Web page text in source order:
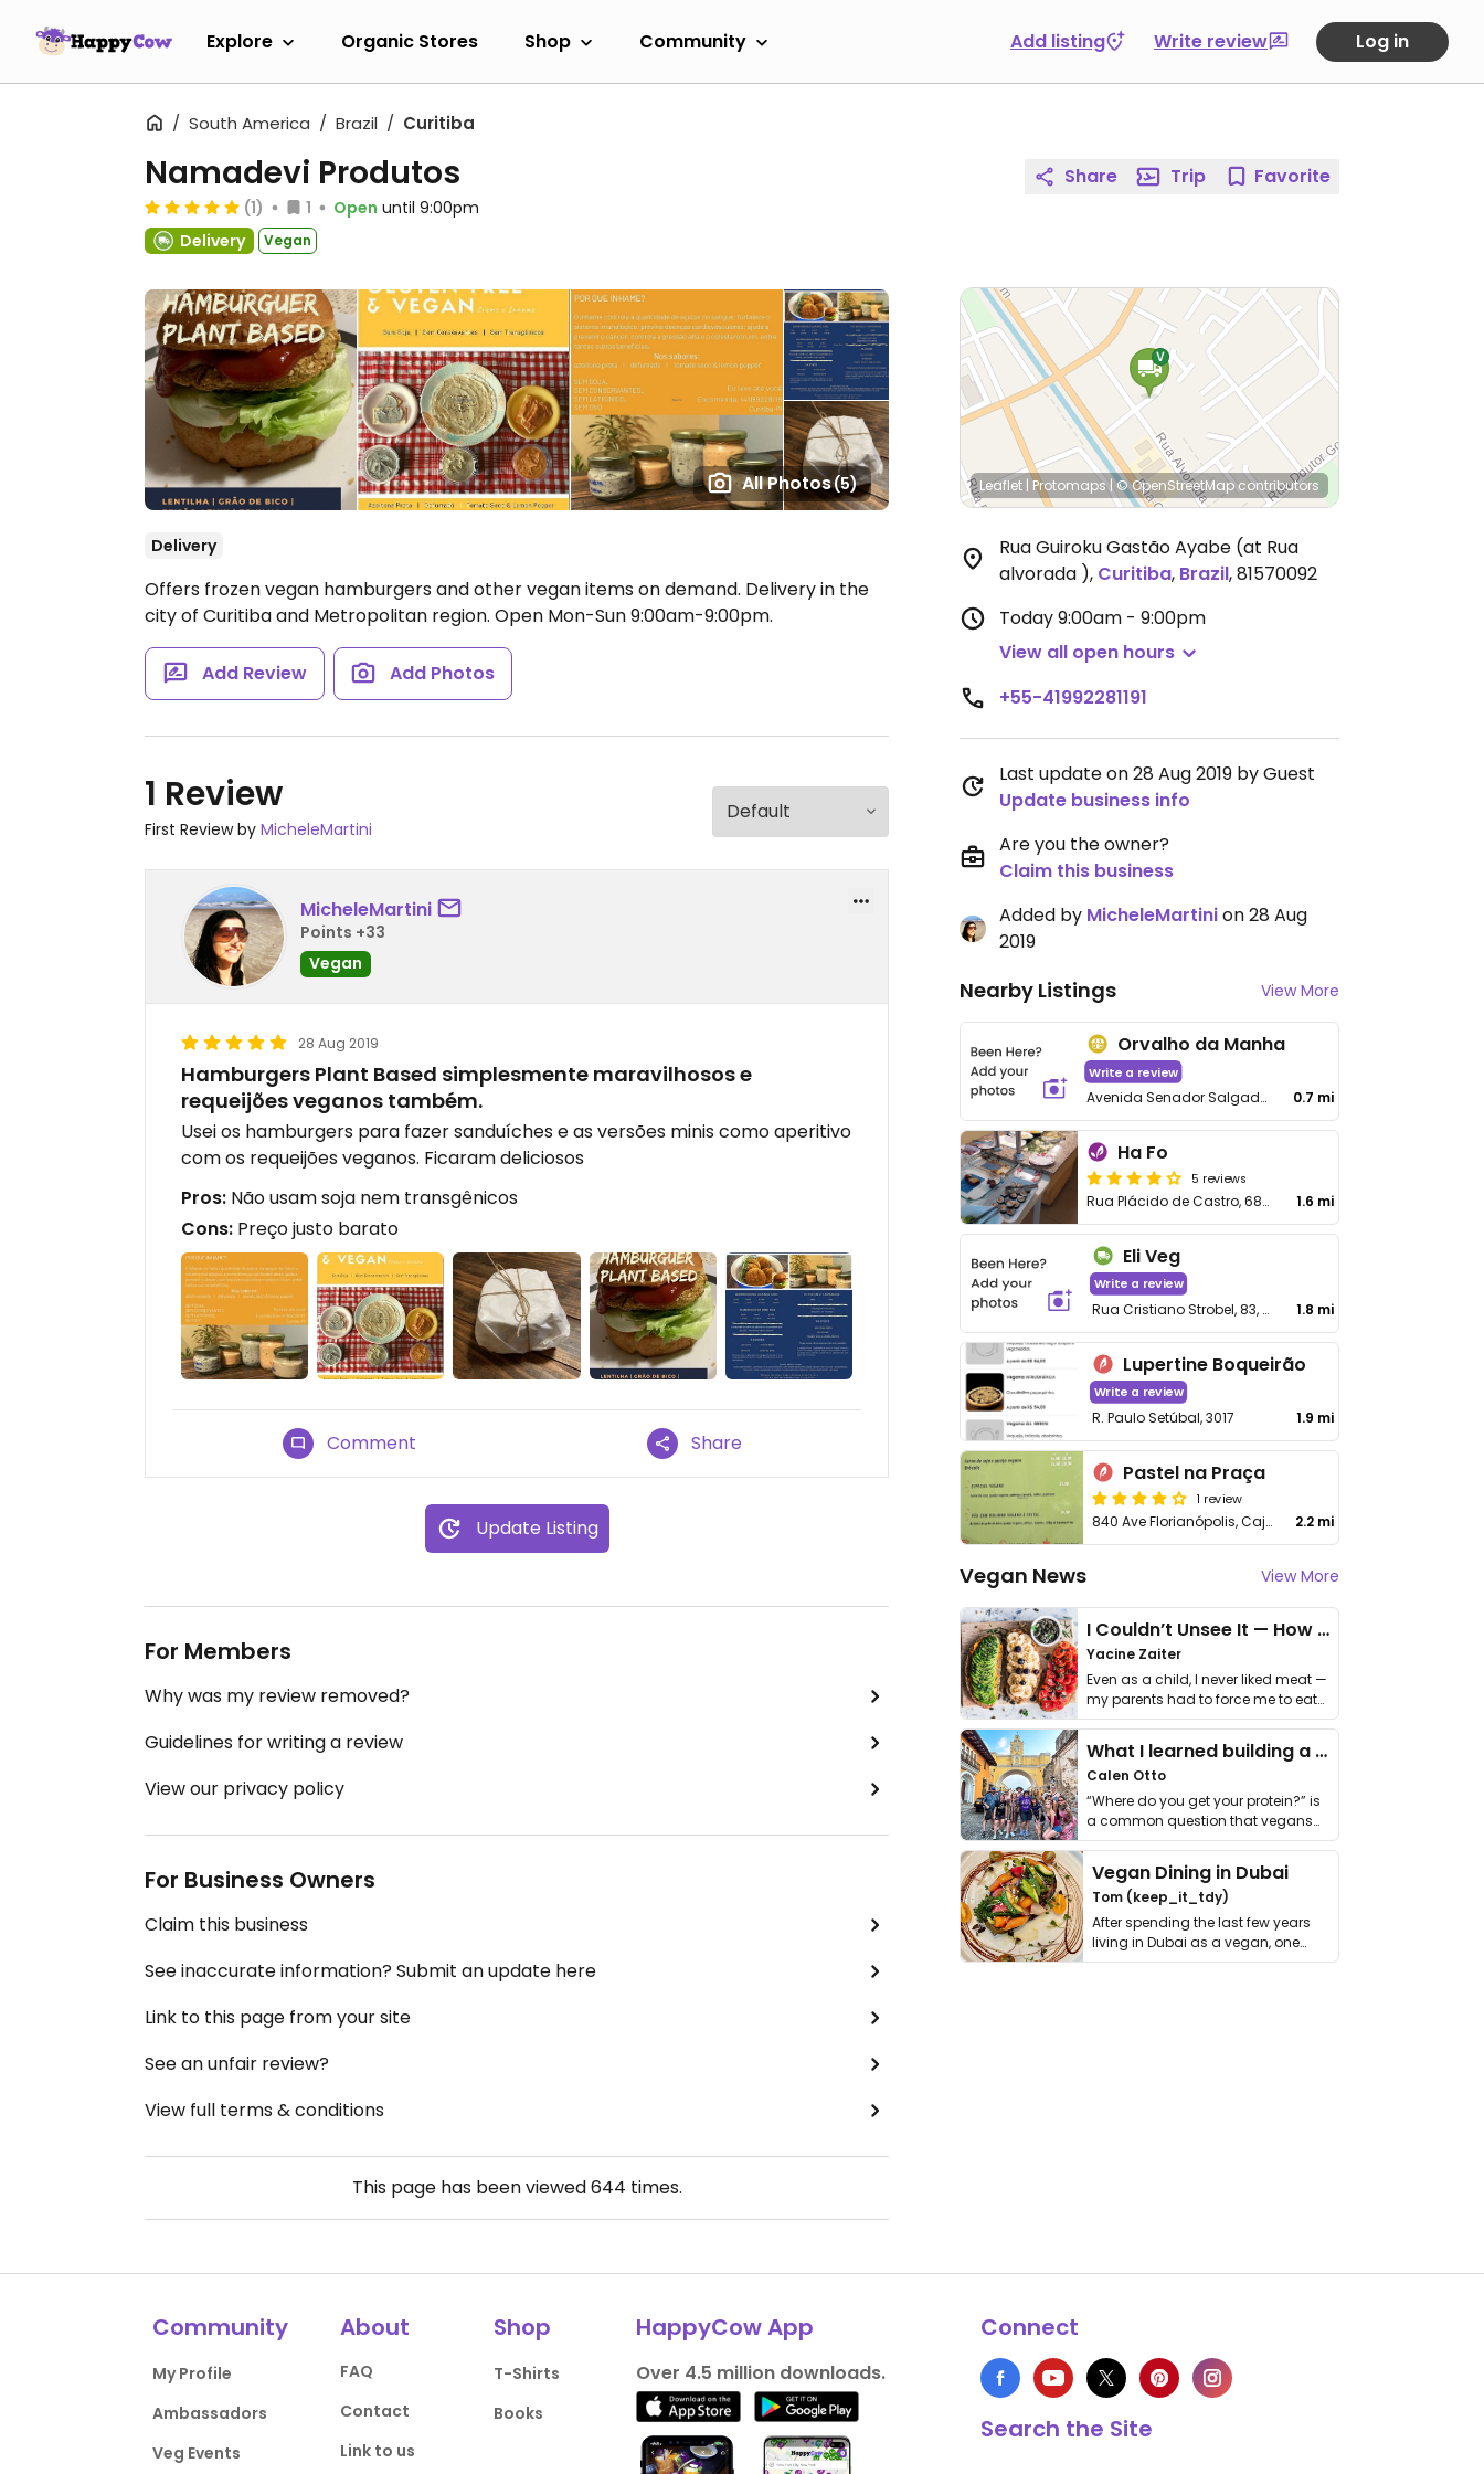
Explore Organic Stores Shop Community Add listing Write review Log in
South America Brazil Curitiba
All Photos(5)
Namadevi Produtos
(1) 1 Open until 9:00pm
Delivery
Vegan
Delivery
Offers frozen vegan hamburgers and other vegan items on demand. Delivery in the
city of Curitiba and Metropolitan region. Open Mon-Sun 9:00am-9:00pm.
Add Review Add Photos
1 Review
First Review by MicheleMartini
MicheleMartini
Points +33
Vegan
28 Aug 2019
Hamburgers Plant Based simplesmente maravilhosos e
requeijões veganos também.
Usei os hamburgers para fazer sanduíches e as versões minis como aperitivo
com os requeijões veganos. Ficaram deliciosos
Pros: Não usam soja nem transgênicos
Cons: Preço justo barato
Comment Share
Update Listing
For Members
Why was my review removed?
Guidelines for writing a review
View our privacy policy
For Business Owners
Claim this business
See inaccurate information? Submit an update here
Link to this page from your site
See an unfair review?
View full terms & conditions
This page has been viewed644 times.
Share Trip Favorite
Leaflet | Protomaps|© OpenStreetMapcontributors
Rua Guiroku Gastão Ayabe (at Rua
alvorada ), Curitiba, Brazil,81570092
Today9:00am - 9:00pm
View all open hours
+55-41992281191
Last update on 28 Aug 2019 by Guest
Update business info
Are you the owner?
Claim this business
Added by MicheleMartinion 28 Aug
2019
Nearby Listings View More
Orvalho da Manha
Write a review
Avenida Senador Salgado Filho, 3756 - Uberaba 0.7 mi
Ha Fo
5 reviews
Rua Plácido de Castro, 682 - Guabirotuba 1.6 mi
Eli Veg
Write a review
Rua Cristiano Strobel, 83, Xaxim 1.8 mi
Lupertine Boqueirão
Write a review
R. Paulo Setúbal, 3017 1.9 mi
Pastel na Praça
1 review
840 Ave Florianópolis, Cajuru 2.2 mi
Vegan News View More
I Couldn’t Unsee It — How Thailand Turned My Beliefs Into Action⁠
Yacine Zaiter
Even as a child, I never liked meat —
my parents had to force me to eat
it. I …
What I learned building a queer vegan travel brand
Calen Otto
“Where do you get your protein?” is
a common question that vegans
get asked. …
Vegan Dining in Dubai
Tom (keep_it_tdy)
After spending the last few years
living in Dubai as a vegan, one
thing has …
Community
My Profile
Ambassadors
Veg Events
About
FAQ
Contact
Link to us
Shop
T-Shirts
Books
HappyCow App
Over 4.5 million downloads.
Connect
Search the Site